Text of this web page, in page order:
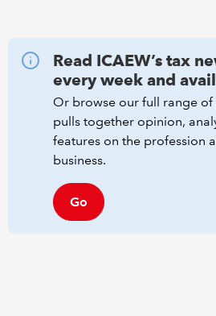
Read ICAEW’s tax
every week and
Or browse our full range
pulls together opinion,
features on the profession
business.
Go